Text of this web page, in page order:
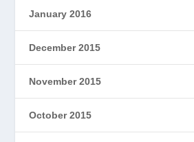
January 2016
December 2015
November 2015
October 2015